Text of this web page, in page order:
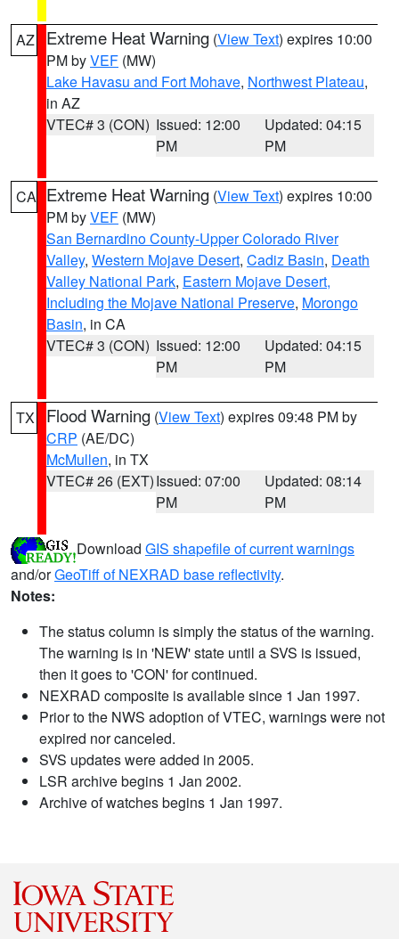
AZ Extreme Heat Warning (View Text) expires 10:00
PM byVEF (MW)
Lake Havasu and Fort Mohave, Northwest Plateau,
in AZ
VTEC# 3 (CON) Issued: 12:00
PM
Updated: 04:15
PM
CA Extreme Heat Warning (View Text) expires 10:00
PM byVEF (MW)
San Bernardino County-Upper Colorado River
Valley, Western Mojave Desert, Cadiz Basin, Death
Valley National Park, Eastern Mojave Desert,
Including the Mojave National Preserve, Morongo
Basin, in CA
VTEC# 3 (CON) Issued: 12:00
PM
Updated: 04:15
PM
TX Flood Warning (View Text) expires 09:48 PM by
CRP (AE/DC)
McMullen, in TX
VTEC# 26 (EXT)Issued: 07:00
PM
Updated: 08:14
PM
Download GIS shapefile of current warnings
and/orGeoTiff of NEXRAD base reflectivity.
Notes:
The status column is simply the status of the warning.
The warning is in 'NEW' state until a SVS is issued,
then it goes to 'CON' for continued.
NEXRAD composite is available since 1 Jan 1997.
Prior to the NWS adoption of VTEC, warnings were not
expired nor canceled.
SVS updates were added in 2005.
LSR archive begins 1 Jan 2002.
Archive of watches begins 1 Jan 1997.